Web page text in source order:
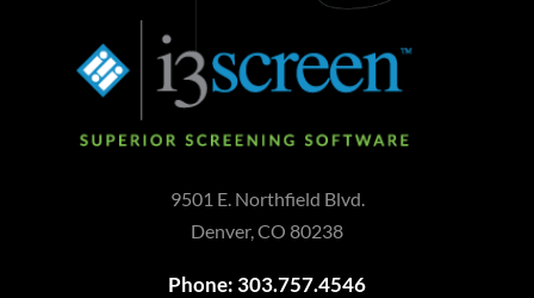
9501 E. Northfield Blvd.
Denver, CO 80238
Phone: 303.757.4546